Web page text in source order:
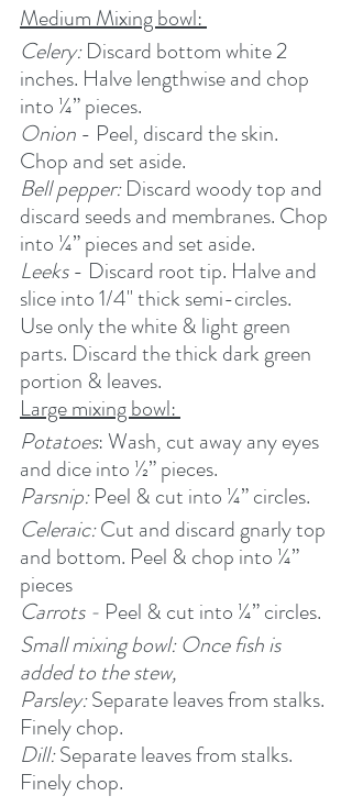
Medium Mixing bowl:
Celery: Discard bottom white 2
inches. Halve lengthwise and chop
into ¼” pieces.
Onion - Peel, discard the skin.
Chop and set aside.
Bell pepper: Discard woody top and
discard seeds and membranes. Chop
into ¼” pieces and set aside.
Leeks - Discard root tip. Halve and
slice into 1/4" thick semi-circles.
Use only the white & light green
parts. Discard the thick dark green
portion & leaves.
Large mixing bowl:
Potatoes: Wash, cut away any eyes
and dice into ½” pieces.
Parsnip: Peel & cut into ¼” circles.
Celeraic: Cut and discard gnarly top
and bottom. Peel & chop into ¼”
pieces
Carrots - Peel & cut into ¼” circles.
Small mixing bowl: Once fish is
added to the stew,
Parsley: Separate leaves from stalks.
Finely chop.
Dill: Separate leaves from stalks.
Finely chop.